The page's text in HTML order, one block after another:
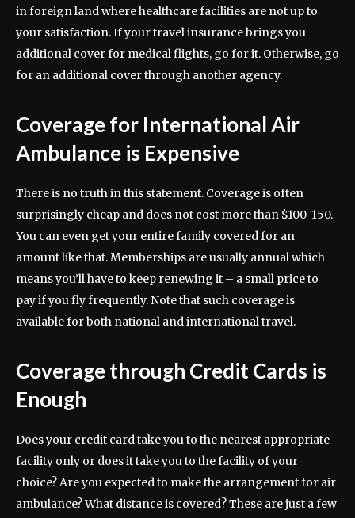
in foreign land where healthcare facilities are not up to
your satisfaction. If your travel insurance brings you
additional cover for medical flights, go for it. Otherwise, go
for an additional cover through another agency.
Coverage for International Air
Ambulance is Expensive
There is no truth in this statement. Coverage is often
surprisingly cheap and does not cost more than $100-150.
You can even get your entire family covered for an
amount like that. Memberships are usually annual which
means you’ll have to keep renewing it – a small price to
pay if you fly frequently. Note that such coverage is
available for both national and international travel.
Coverage through Credit Cards is
Enough
Does your credit card take you to the nearest appropriate
facility only or does it take you to the facility of your
choice? Are you expected to make the arrangement for air
ambulance? What distance is covered? These are just a few